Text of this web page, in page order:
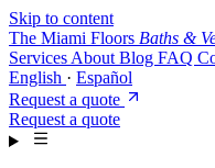
Skip to content
The Miami Floors Baths &
Services About Blog FAQ
English · Español
Request a quote
Request a quote